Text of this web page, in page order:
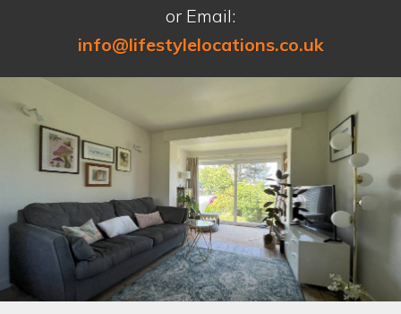
or Email:
info@lifestylelocations.co.uk